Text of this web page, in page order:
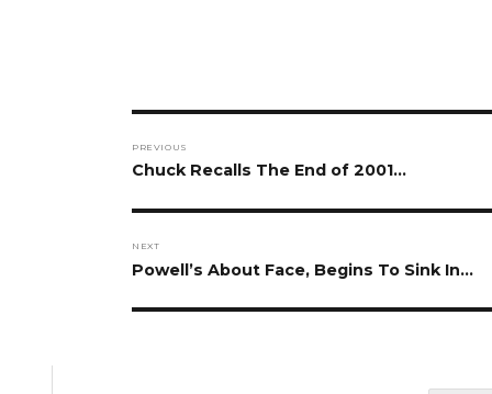
navigation
PREVIOUS
Previous
Chuck Recalls The End of 2001…
NEXT
Next
Powell’s About Face, Begins To Sink In…